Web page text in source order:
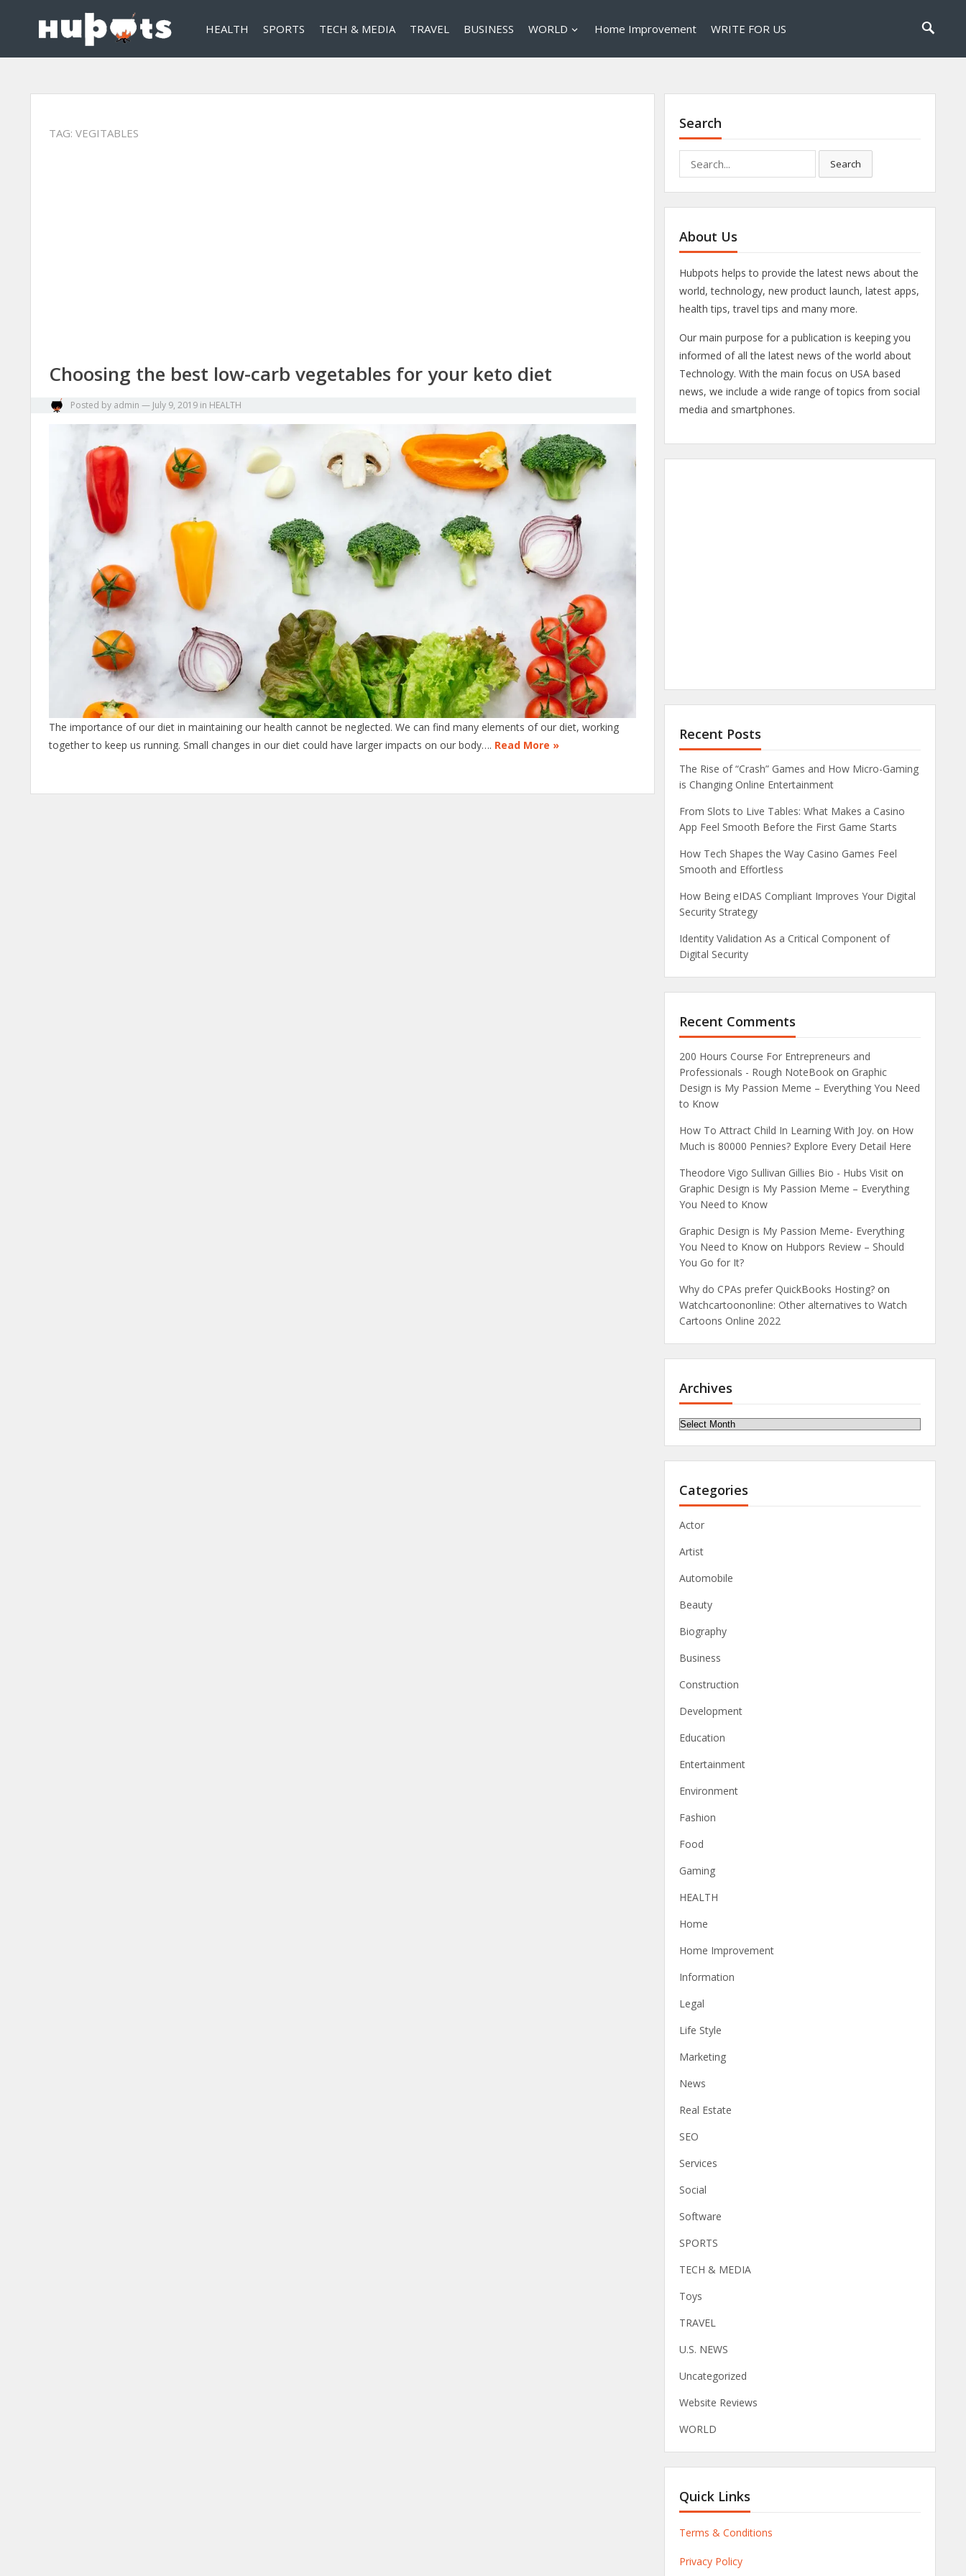
HEALTH SPORTS TECH & MEDIA TRAVEL BUSINESS WORLD Home Improvement WRITE FOR US
TAG: VEGITABLES
Choosing the best low-carb vegetables for your keto diet
Posted by admin — July 9, 2019 in HEALTH
The importance of our diet in maintaining our health cannot be neglected. We can find many elements of our diet, working
together to keep us running. Small changes in our diet could have larger impacts on our body…. Read More »
Search
for:
Search
About Us
Hubpots helps to provide the latest news about the
world, technology, new product launch, latest apps,
health tips, travel tips and many more.
Our main purpose for a publication is keeping you
informed of all the latest news of the world about
Technology. With the main focus on USA based
news, we include a wide range of topics from social
media and smartphones.
Recent Posts
The Rise of “Crash” Games and How Micro-Gaming
is Changing Online Entertainment
From Slots to Live Tables: What Makes a Casino
App Feel Smooth Before the First Game Starts
How Tech Shapes the Way Casino Games Feel
Smooth and Effortless
How Being eIDAS Compliant Improves Your Digital
Security Strategy
Identity Validation As a Critical Component of
Digital Security
Recent Comments
200 Hours Course For Entrepreneurs and
Professionals - Rough NoteBook on Graphic
Design is My Passion Meme – Everything You Need
to Know
How To Attract Child In Learning With Joy. on How
Much is 80000 Pennies? Explore Every Detail Here
Theodore Vigo Sullivan Gillies Bio - Hubs Visit on
Graphic Design is My Passion Meme – Everything
You Need to Know
Graphic Design is My Passion Meme- Everything
You Need to Know on Hubpors Review – Should
You Go for It?
Why do CPAs prefer QuickBooks Hosting? on
Watchcartoononline: Other alternatives to Watch
Cartoons Online 2022
Archives
Archives
Categories
Actor
Artist
Automobile
Beauty
Biography
Business
Construction
Development
Education
Entertainment
Environment
Fashion
Food
Gaming
HEALTH
Home
Home Improvement
Information
Legal
Life Style
Marketing
News
Real Estate
SEO
Services
Social
Software
SPORTS
TECH & MEDIA
Toys
TRAVEL
U.S. NEWS
Uncategorized
Website Reviews
WORLD
Quick Links
Terms & Conditions
Privacy Policy